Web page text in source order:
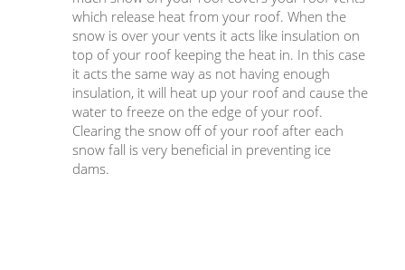
which release heat from your roof. When the
snow is over your vents it acts like insulation on
top of your roof keeping the heat in. In this case
it acts the same way as not having enough
insulation, it will heat up your roof and cause the
water to freeze on the edge of your roof.
Clearing the snow off of your roof after each
snow fall is very beneficial in preventing ice
dams.